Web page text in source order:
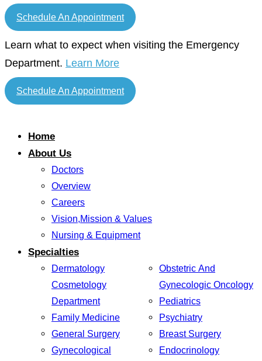
Schedule An Appointment
Learn what to expect when visiting the Emergency
Department. Learn More
Schedule An Appointment
Home
About Us
Doctors
Overview
Careers
Vision,Mission & Values
Nursing & Equipment
Specialties
Dermatology
Cosmetology
Department
Family Medicine
General Surgery
Gynecological
Obstetric And
Gynecologic Oncology
Pediatrics
Psychiatry
Breast Surgery
Endocrinology